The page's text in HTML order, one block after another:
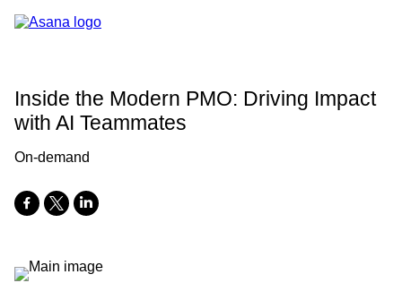
Inside the Modern PMO: Driving Impact
with AI Teammates
On-demand